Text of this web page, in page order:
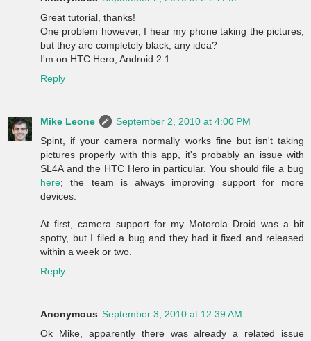
Great tutorial, thanks!
One problem however, I hear my phone taking the pictures,
but they are completely black, any idea?
I'm on HTC Hero, Android 2.1
Reply
Mike Leone
September 2, 2010 at 4:00 PM
Spint, if your camera normally works fine but isn't taking
pictures properly with this app, it's probably an issue with
SL4A and the HTC Hero in particular. You should file a bug
here; the team is always improving support for more
devices.
At first, camera support for my Motorola Droid was a bit
spotty, but I filed a bug and they had it fixed and released
within a week or two.
Reply
Anonymous September 3, 2010 at 12:39 AM
Ok Mike, apparently there was already a related issue